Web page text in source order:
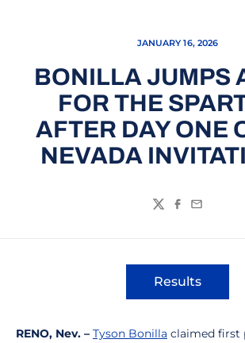
JANUARY 16, 2026
BONILLA JUMPS
FOR THE
AFTER DAY ONE
NEVADA
TwitterFacebook
Email
Results
Opens in
RENO, Nev. – Tyson Bonilla claimed first